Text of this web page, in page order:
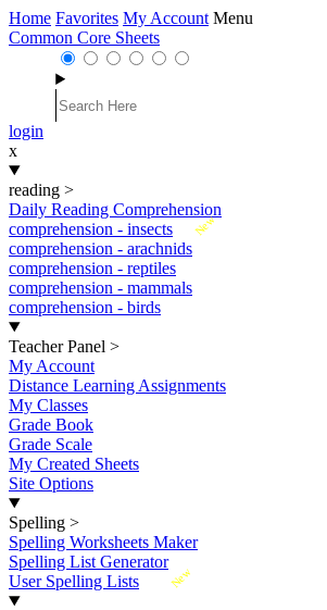
Home Favorites My Account Menu
Common Core Sheets
login
x
reading >
Daily Reading Comprehension
New
comprehension - insects
comprehension - arachnids
comprehension - reptiles
comprehension - mammals
comprehension - birds
Teacher Panel >
My Account
Distance Learning Assignments
My Classes
Grade Book
Grade Scale
My Created Sheets
Site Options
Spelling >
Spelling Worksheets Maker
Spelling List Generator
New
User Spelling Lists